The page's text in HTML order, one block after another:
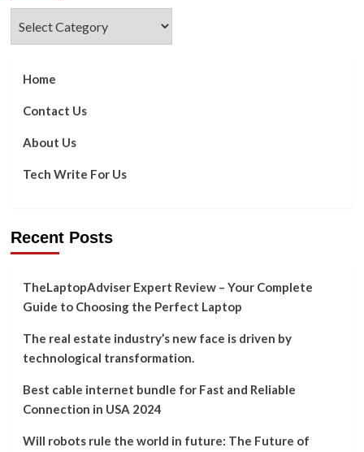
Gmail
Dark
Home
Contact Us
About Us
Tech Write For Us
Recent Posts
TheLaptopAdviser Expert Review – Your Complete
Guide to Choosing the Perfect Laptop
The real estate industry’s new face is driven by
technological transformation.
Best cable internet bundle for Fast and Reliable
Connection in USA 2024
Will robots rule the world in future: The Future of